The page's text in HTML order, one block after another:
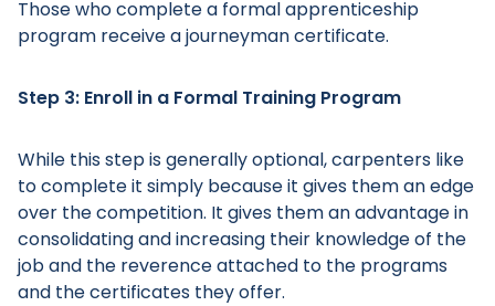
Those who complete a formal apprenticeship
program receive a journeyman certificate.
Step 3: Enroll in a Formal Training Program
While this step is generally optional, carpenters like
to complete it simply because it gives them an edge
over the competition. It gives them an advantage in
consolidating and increasing their knowledge of the
job and the reverence attached to the programs
and the certificates they offer.